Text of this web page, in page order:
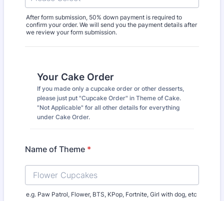
After form submission, 50% down payment is required to
confirm your order. We will send you the payment details after
we review your form submission.
Your Cake Order
If you made only a cupcake order or other desserts,
please just put "Cupcake Order" in Theme of Cake.
"Not Applicable" for all other details for everything
under Cake Order.
Name of Theme *
e.g. Paw Patrol, Flower, BTS, KPop, Fortnite, Girl with dog, etc